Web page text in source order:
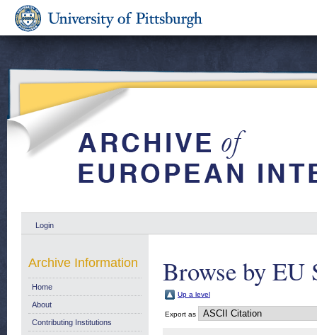
Login
Browse by EU
Up a level
Export as
Archive Information
Home
About
Contributing Institutions